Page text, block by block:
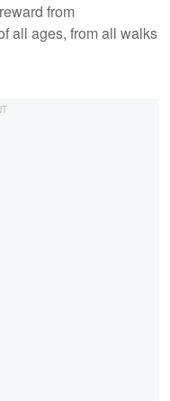
from
all ages, from all walks